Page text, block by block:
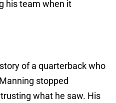
his team when it
of a quarterback who
stopped
what he saw. His